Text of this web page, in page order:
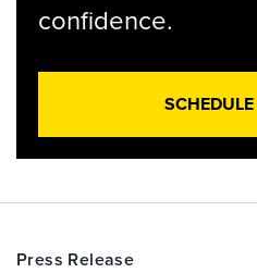
confidence.
Press Release